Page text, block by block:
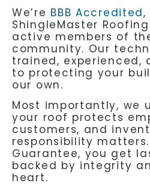
We’re BBB Accredited,
ShingleMaster
active members of
community. Our
trained, experienced,
to protecting your
our own.
Most importantly, we
your roof protects
customers, and
responsibility
Guarantee, you get
backed by integrity
heart.